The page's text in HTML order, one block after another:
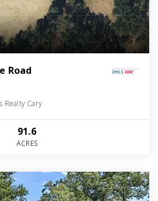
Road
Realty Cary
91.6
ACRES